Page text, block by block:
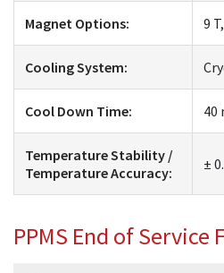
Magnet Options: 9
Cooling System:
Cool Down Time: 40
Temperature Stability /
Temperature Accuracy:
±
PPMS End of Service